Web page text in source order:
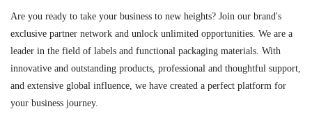
Are you ready to take your business to new heights? Join our brand's
exclusive partner network and unlock unlimited opportunities. We are a
leader in the field of labels and functional packaging materials. With
innovative and outstanding products, professional and thoughtful support,
and extensive global influence, we have created a perfect platform for
your business journey.